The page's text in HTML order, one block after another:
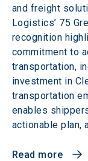
and freight
Logistics’ 75
recognition
commitment to
transportation,
investment in
transportation
enables
actionable plan,
Read more